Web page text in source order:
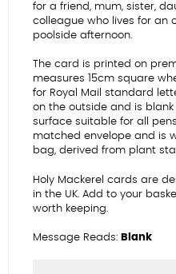
for a friend, mum, sister,
colleague who lives for an
poolside afternoon.
The card is printed on
measures 15cm square
for Royal Mail standard
on the outside and is
surface suitable for all
matched envelope and is
bag, derived from plant
Holy Mackerel cards are
in the UK. Add to your
worth keeping.
Message Reads: Blank